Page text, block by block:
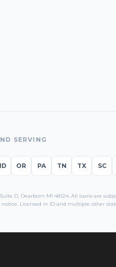
SERVING
OR PA TN TX SC
D, Dearborn MI 48124. All loans are
Licensed in IDand multiple other